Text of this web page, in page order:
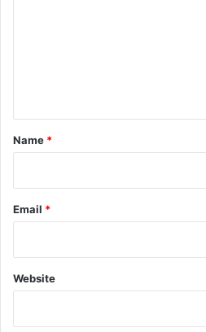
*
Name *
Email *
Website